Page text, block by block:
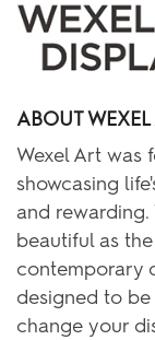
ABOUT WEXEL
Wexel Art was
showcasing
and rewarding.
beautiful as
contemporary
designed to
change your